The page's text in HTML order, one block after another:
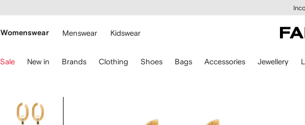
main
Womenswear Menswear Kidswear
Sale New in Brands Clothing Shoes Bags Accessories Jewellery
Image